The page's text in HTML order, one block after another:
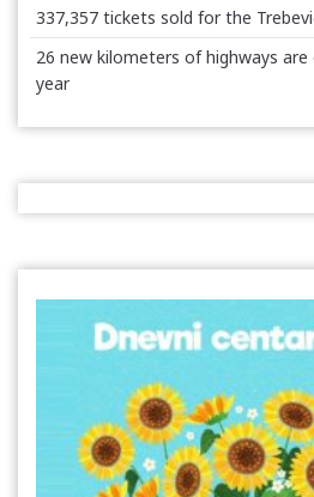
337,357 tickets sold for the
26 new kilometers of highways are
year